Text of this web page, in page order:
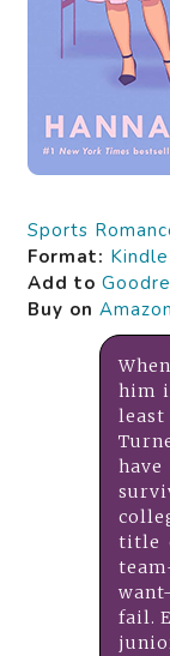
Sports
Format: Kindle
Add to
Buy on Amazon
him
title
fail.